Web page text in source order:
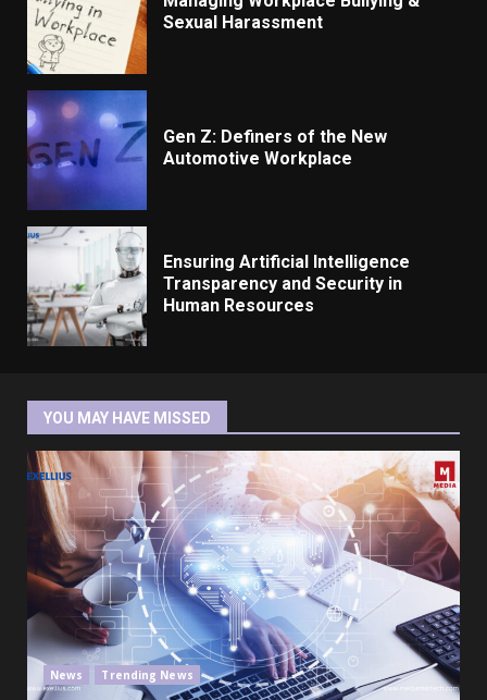
Sexual Harassment
Gen Z: Definers of the New
Automotive Workplace
Ensuring Artificial Intelligence
Transparency and Security in
Human Resources
YOU MAY HAVE MISSED
News Trending News